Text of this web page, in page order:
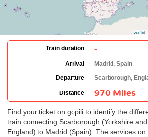
Train duration -
Arrival
Madrid, Spain
Departure
Scarborough,
Distance 970 Miles
Find your ticket on gopili to identify the
train connecting Scarborough (Yorkshire
England) to Madrid (Spain). The services